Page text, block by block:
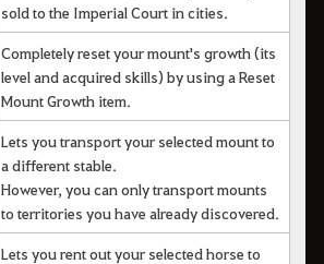
sold to the Imperial Court in cities.
Completely reset your mount's growth (its
level and acquired skills) by using a Reset
Mount Growth item.
Lets you transport your selected mount to
a different stable.
However, you can only transport mounts
to territories you have already discovered.
Lets you rent out your selected horse to